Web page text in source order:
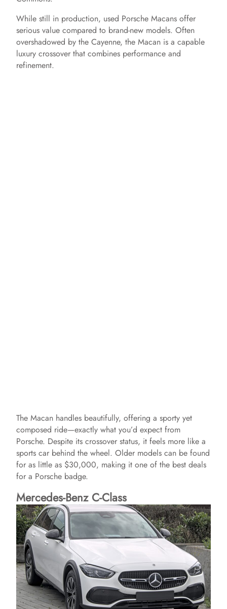
While still in production, used Porsche Macans offer
serious value compared to brand-new models. Often
overshadowed by the Cayenne, the Macan is a capable
luxury crossover that combines performance and
refinement.
The Macan handles beautifully, offering a sporty yet
composed ride—exactly what you’d expect from
Porsche. Despite its crossover status, it feels more like a
sports car behind the wheel. Older models can be found
for as little as $30,000, making it one of the best deals
for a Porsche badge.
Mercedes-Benz C-Class